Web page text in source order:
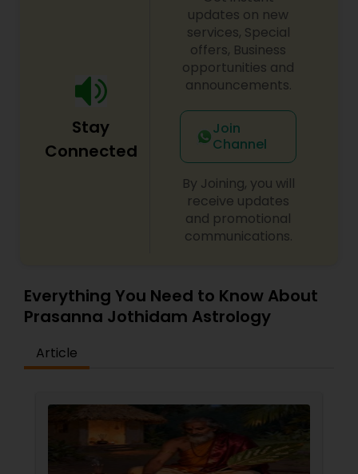
consultation also on fertility, stress, and many
Stay
Connected
updates on new
services, Special
offers, Business
opportunities and
announcements.
Join
Channel
By Joining, you will
receive updates
and promotional
communications.
Everything You Need to Know About
Prasanna Jothidam Astrology
Article